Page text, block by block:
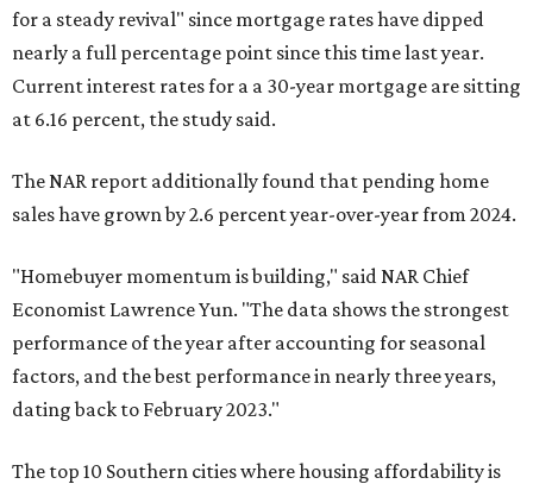
for a steady revival" since mortgage rates have dipped
nearly a full percentage point since this time last year.
Current interest rates for a a 30-year mortgage are sitting
at 6.16 percent, the study said.
The NAR report additionally found that pending home
sales have grown by 2.6 percent year-over-year from 2024.
"Homebuyer momentum is building," said NAR Chief
Economist Lawrence Yun. "The data shows the strongest
performance of the year after accounting for seasonal
factors, and the best performance in nearly three years,
dating back to February 2023."
The top 10 Southern cities where housing affordability is